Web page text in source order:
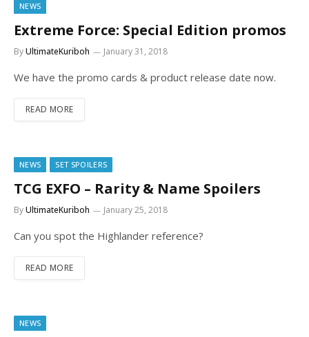
NEWS
Extreme Force: Special Edition promos
ByUltimateKuriboh January 31, 2018
We have the promo cards & product release date now.
READ MORE
NEWS SET SPOILERS
TCG EXFO – Rarity & Name Spoilers
ByUltimateKuriboh January 25, 2018
Can you spot the Highlander reference?
READ MORE
NEWS